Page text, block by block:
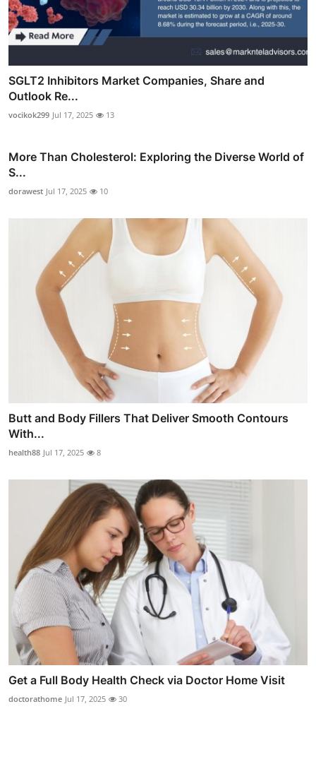
SGLT2 Inhibitors Market Companies, Share and
Outlook Re...
vocikok299 Jul 17, 2025 13
More Than Cholesterol: Exploring the Diverse World of
S...
dorawest Jul 17, 2025 10
Butt and Body Fillers That Deliver Smooth Contours
With...
health88 Jul 17, 2025 8
Get a Full Body Health Check via Doctor Home Visit
doctorathome Jul 17, 2025 30